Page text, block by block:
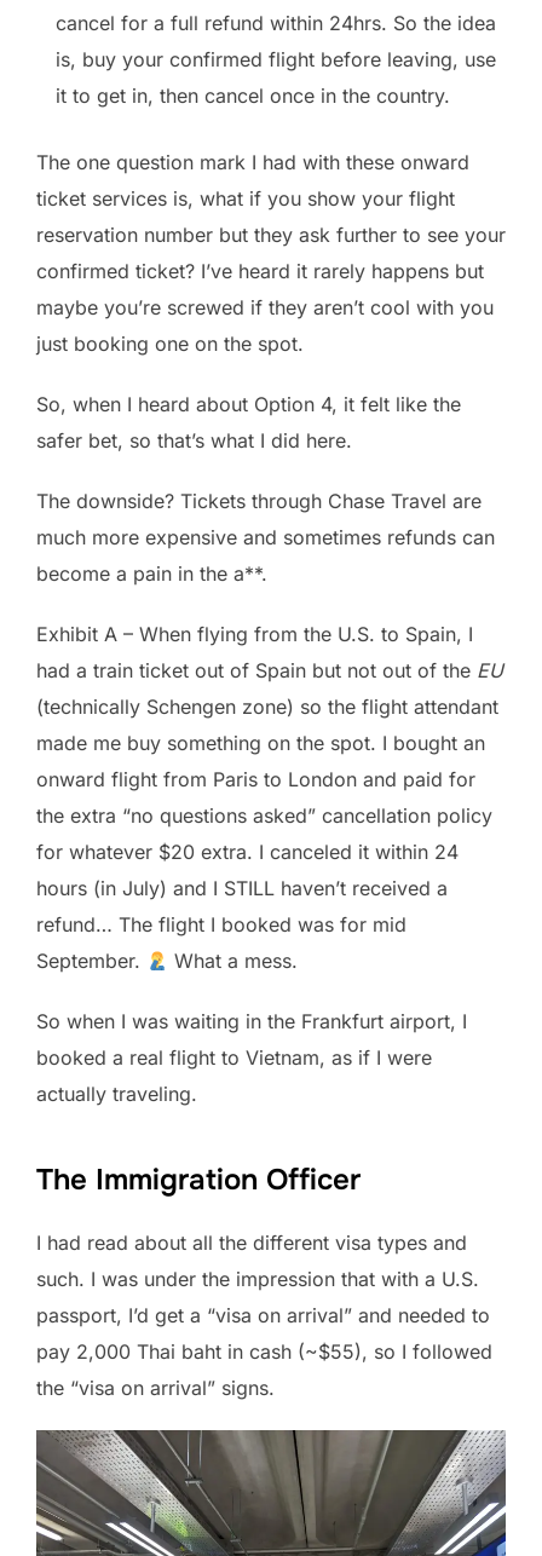
cancel for a full refund within 24hrs. So the idea
is, buy your confirmed flight before leaving, use
it to get in, then cancel once in the country.
The one question mark I had with these onward
ticket services is, what if you show your flight
reservation number but they ask further to see your
confirmed ticket? I’ve heard it rarely happens but
maybe you’re screwed if they aren’t cool with you
just booking one on the spot.
So, when I heard about Option 4, it felt like the
safer bet, so that’s what I did here.
The downside? Tickets through Chase Travel are
much more expensive and sometimes refunds can
become a pain in the a**.
Exhibit A – When flying from the U.S. to Spain, I
had a train ticket out of Spain but not out of the EU
(technically Schengen zone) so the flight attendant
made me buy something on the spot. I bought an
onward flight from Paris to London and paid for
the extra “no questions asked” cancellation policy
for whatever $20 extra. I canceled it within 24
hours (in July) and I STILL haven’t received a
refund… The flight I booked was for mid
September.
What a mess.
So when I was waiting in the Frankfurt airport, I
booked a real flight to Vietnam, as if I were
actually traveling.
The Immigration Officer
I had read about all the different visa types and
such. I was under the impression that with a U.S.
passport, I’d get a “visa on arrival” and needed to
pay 2,000 Thai baht in cash (~$55), so I followed
the “visa on arrival” signs.